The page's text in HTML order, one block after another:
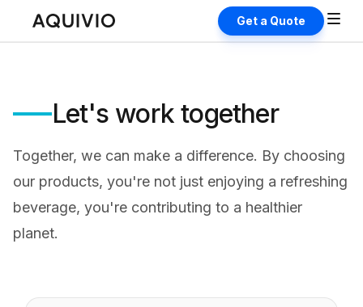
Get a Quote
Let's work together
Together, we can make a difference. By choosing
our products, you're not just enjoying a refreshing
beverage, you're contributing to a healthier
planet.